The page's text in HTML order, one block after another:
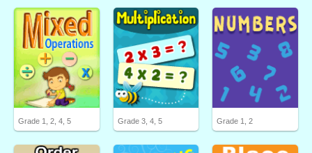
Grade 1, 2, 4, 5 Grade 3, 4, 5 Grade 1, 2